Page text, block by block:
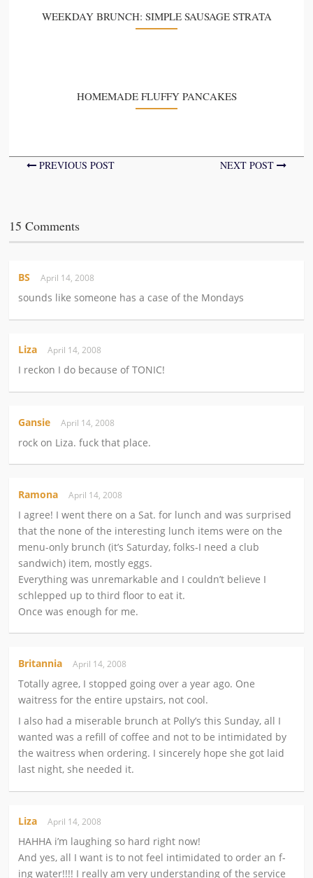
WEEKDAY BRUNCH: SIMPLE SAUSAGE STRATA
HOMEMADE FLUFFY PANCAKES
PREVIOUS POST NEXT POST
15 Comments
BS April 14, 2008
sounds like someone has a case of the Mondays
Liza April 14, 2008
I reckon I do because of TONIC!
Gansie April 14, 2008
rock on Liza. fuck that place.
Ramona April 14, 2008
I agree! I went there on a Sat. for lunch and was surprised
that the none of the interesting lunch items were on the
menu-only brunch (it’s Saturday, folks-I need a club
sandwich) item, mostly eggs.
Everything was unremarkable and I couldn’t believe I
schlepped up to third floor to eat it.
Once was enough for me.
Britannia April 14, 2008
Totally agree, I stopped going over a year ago. One
waitress for the entire upstairs, not cool.
I also had a miserable brunch at Polly’s this Sunday, all I
wanted was a refill of coffee and not to be intimidated by
the waitress when ordering. I sincerely hope she got laid
last night, she needed it.
Liza April 14, 2008
HAHHA i’m laughing so hard right now!
And yes, all I want is to not feel intimidated to order an f-
ing water!!!! I really am very understanding of the service